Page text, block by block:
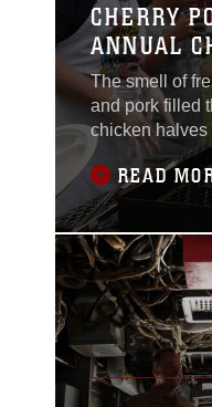
CHERRY
ANNUAL
The smell of
and pork filled
chicken
spanned 10
bi-annual
May 6.Cooks
and New Bern
the 2015
cooking
Bern Military
READ